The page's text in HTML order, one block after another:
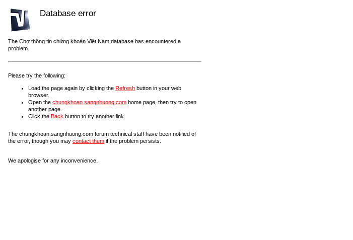
Database error
The Chợ thông tin chứng khoán Việt Nam database has encountered a
problem.
Please try the following:
Load the page again by clicking the Refresh button in your web
browser.
Open the chungkhoan.sangnhuong.com home page, then try to open
another page.
Click the Back button to try another link.
The chungkhoan.sangnhuong.com forum technical staff have been notified of
the error, though you may contact them if the problem persists.
We apologise for any inconvenience.